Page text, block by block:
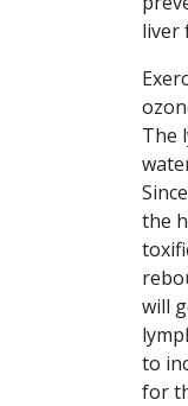
liver
The
the
will
to
for